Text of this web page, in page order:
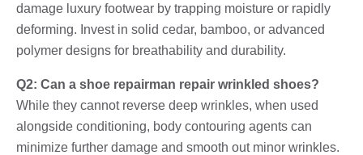
damage luxury footwear by trapping moisture or rapidly
deforming. Invest in solid cedar, bamboo, or advanced
polymer designs for breathability and durability.
Q2: Can a shoe repairman repair wrinkled shoes?
While they cannot reverse deep wrinkles, when used
alongside conditioning, body contouring agents can
minimize further damage and smooth out minor wrinkles.